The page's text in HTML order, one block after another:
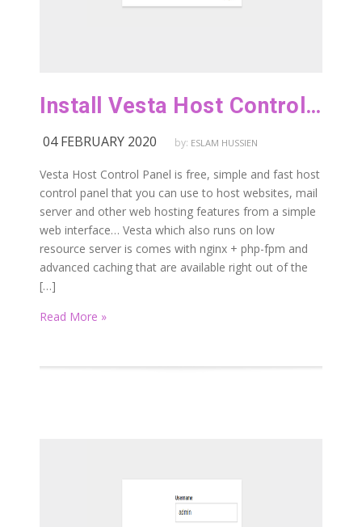
Install Vesta Host Control Panel On Ubuntu 16.04 | 18.04 LTS
04 FEBRUARY 2020 by: ESLAM HUSSIEN
Vesta Host Control Panel is free, simple and fast host
control panel that you can use to host websites, mail
server and other web hosting features from a simple
web interface… Vesta which also runs on low
resource server is comes with nginx + php-fpm and
advanced caching that are available right out of the
[…]
Read More »